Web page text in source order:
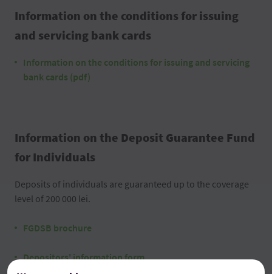
Information on the conditions for issuing
and servicing bank cards
Information on the conditions for issuing and servicing
bank cards (pdf)
Information on the Deposit Guarantee Fund
for Individuals
Deposits of individuals are guaranteed up to the coverage
level of 200 000 lei.
FGDSB brochure
Depositors' information form